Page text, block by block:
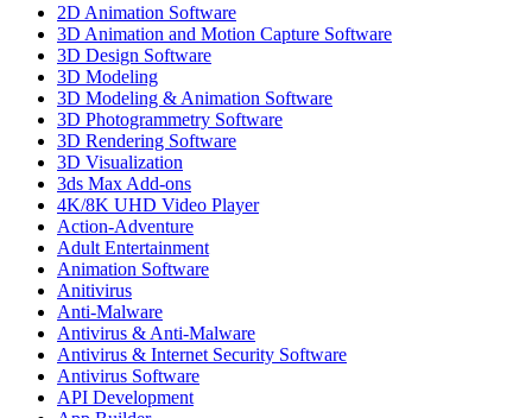
2D Animation Software
3D Animation and Motion Capture Software
3D Design Software
3D Modeling
3D Modeling & Animation Software
3D Photogrammetry Software
3D Rendering Software
3D Visualization
3ds Max Add-ons
4K/8K UHD Video Player
Action-Adventure
Adult Entertainment
Animation Software
Anitivirus
Anti-Malware
Antivirus & Anti-Malware
Antivirus & Internet Security Software
Antivirus Software
API Development